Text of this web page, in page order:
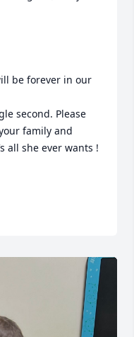
be forever in our
second. Please
family and
all she ever wants !